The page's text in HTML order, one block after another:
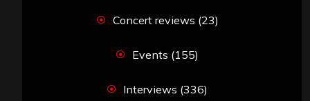
Concert reviews (23)
Events (155)
Interviews (336)